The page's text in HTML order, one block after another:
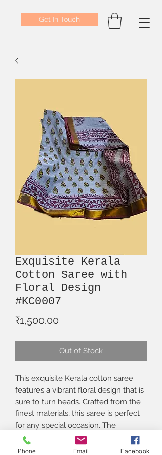
Get In Touch
Exquisite Kerala
Cotton Saree with
Floral Design
#KC0007
₹1,500.00
Out of Stock
This exquisite Kerala cotton saree
features a vibrant floral design that is
sure to turn heads. Crafted from the
finest materials, this saree is perfect
for any special occasion. The
beautiful print and delicate hand-
embroidered detailing make this
Phone Email Facebook